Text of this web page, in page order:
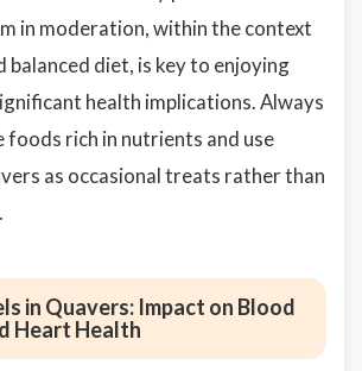
in moderation, within the context
balanced diet, is key to enjoying
health implications. Always
rich in nutrients and use
as occasional treats rather than
in Quavers: Impact on Blood
Heart Health